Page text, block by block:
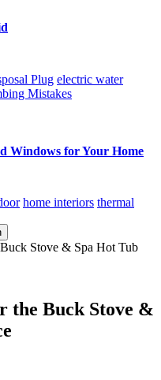
Plug electric water
Mistakes
Windows for Your Home
home interiors thermal
Stove & Spa Hot Tub
the Buck Stove &